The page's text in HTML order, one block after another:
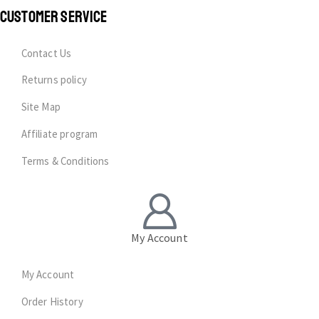
CUSTOMER SERVICE
Contact Us
Returns policy
Site Map
Affiliate program
Terms & Conditions
My Account
My Account
Order History